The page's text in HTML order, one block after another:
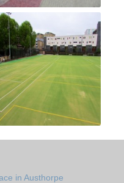
in Austhorpe